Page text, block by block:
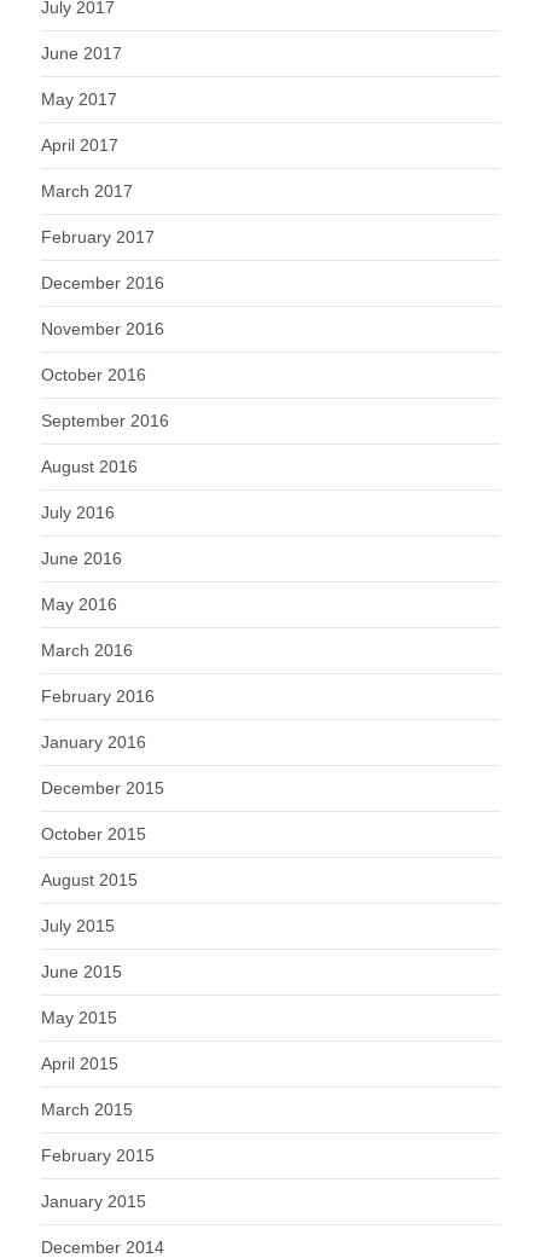
July 2017
June 2017
May 2017
April 2017
March 2017
February 2017
December 2016
November 2016
October 2016
September 2016
August 2016
July 2016
June 2016
May 2016
March 2016
February 2016
January 2016
December 2015
October 2015
August 2015
July 2015
June 2015
May 2015
April 2015
March 2015
February 2015
January 2015
December 2014